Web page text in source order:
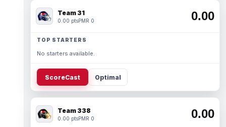
Team 31
0.00 ptsPMR 0 0.00
TOP STARTERS
No starters available.
ScoreCast Optimal
Team 338
0.00 ptsPMR 0 0.00